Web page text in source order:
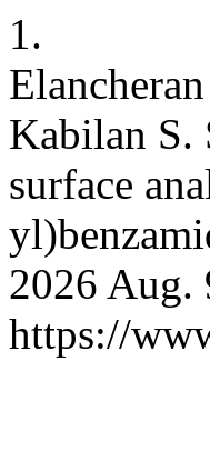
1.
Kabilan S.
surface
2026 Aug.
https://